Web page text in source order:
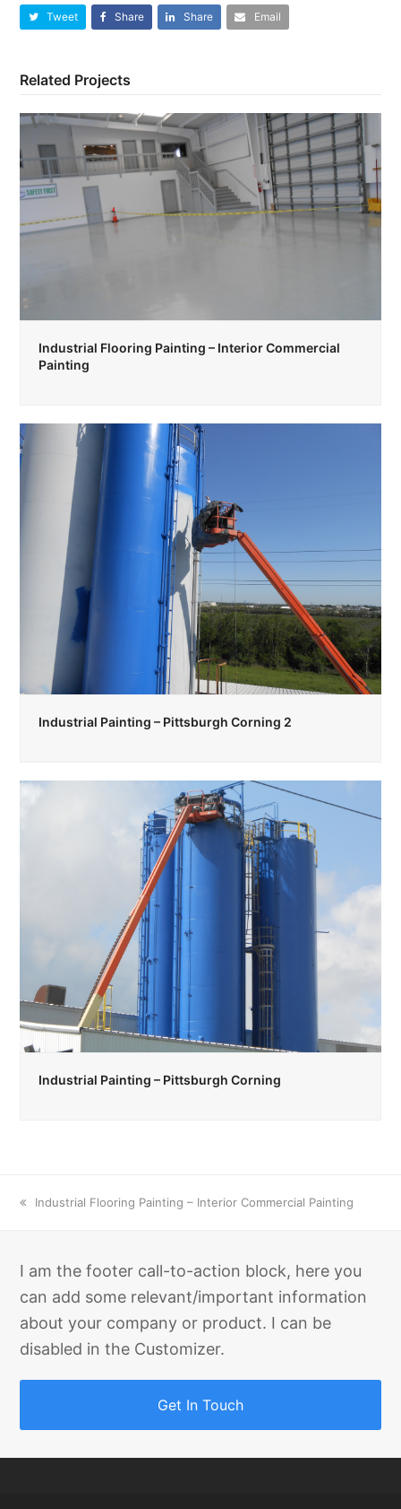
Tweet Share Share Email
Related Projects
Industrial Flooring Painting – Interior Commercial
Painting
Industrial Painting – Pittsburgh Corning 2
Industrial Painting – Pittsburgh Corning
previous
Industrial Flooring Painting – Interior Commercial Painting
I am the footer call-to-action block, here you
can add some relevant/important information
about your company or product. I can be
disabled in the Customizer.
Get In Touch